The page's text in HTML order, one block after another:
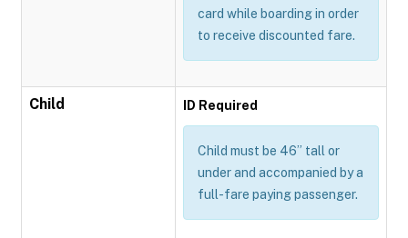
card while boarding in order
to receive discounted fare.
Child ID Required
Child must be 46” tall or
under and accompanied by a
full-fare paying passenger.